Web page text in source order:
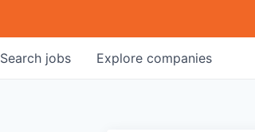
Search jobs Explore companies